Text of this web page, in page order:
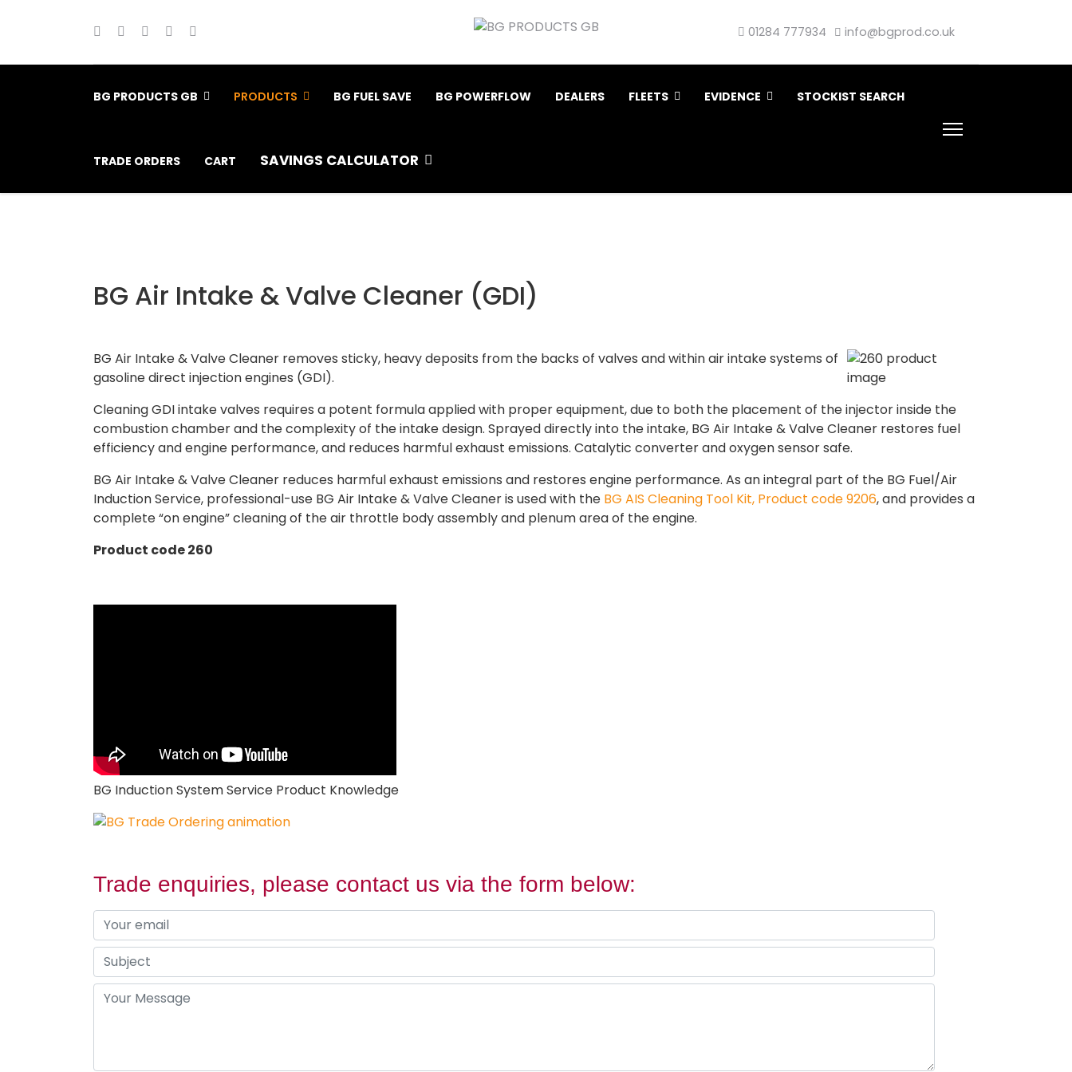
01284 777934 info@bgprod.co.uk
BG PRODUCTS GB PRODUCTS BG FUEL SAVE BG POWERFLOW DEALERS FLEETS EVIDENCE STOCKIST SEARCH
TRADE ORDERS CART SAVINGS CALCULATOR
BG Air Intake & Valve Cleaner (GDI)
BG Air Intake & Valve Cleaner removes sticky, heavy deposits from the backs of valves and within air intake systems of
gasoline direct injection engines (GDI).
Cleaning GDI intake valves requires a potent formula applied with proper equipment, due to both the placement of the injector inside the
combustion chamber and the complexity of the intake design. Sprayed directly into the intake, BG Air Intake & Valve Cleaner restores fuel
efficiency and engine performance, and reduces harmful exhaust emissions. Catalytic converter and oxygen sensor safe.
BG Air Intake & Valve Cleaner reduces harmful exhaust emissions and restores engine performance. As an integral part of the BG Fuel/Air
Induction Service, professional-use BG Air Intake & Valve Cleaner is used with the BG AIS Cleaning Tool Kit, Product code 9206, and provides a
complete “on engine” cleaning of the air throttle body assembly and plenum area of the engine.
Product code 260
BG Induction System Service Product Knowledge
Trade enquiries, please contact us via the form below: